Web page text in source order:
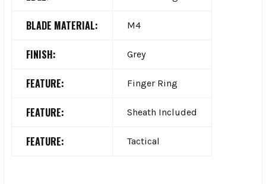
BLADE MATERIAL: M4
FINISH: Grey
FEATURE: Finger Ring
FEATURE: Sheath Included
FEATURE: Tactical